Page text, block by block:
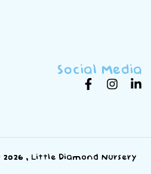
Social Media
2026 , Little Diamond Nursery